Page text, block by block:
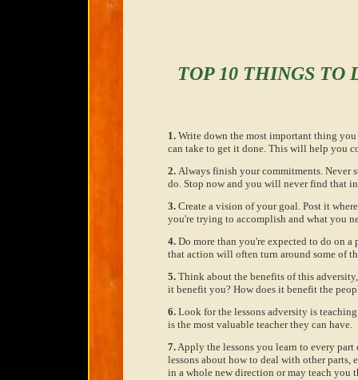
TOP 10 THINGS TO
1.Write down the most important thing
can take to get it done. This will help you
2. Always finish your commitments. Never
do. Stop now and you will never find that
3.Create a vision of your goal. Post it
you're trying to accomplish and what you
4. Do more than you're expected to do on
that action will often turn around some of
5.Think about the benefits of this
it benefit you? How does it benefit the
6.Look for the lessons adversity is
is the most valuable teacher they can have.
7.Apply the lessons you learn to every
lessons about how to deal with other parts,
in a whole new direction or may teach you